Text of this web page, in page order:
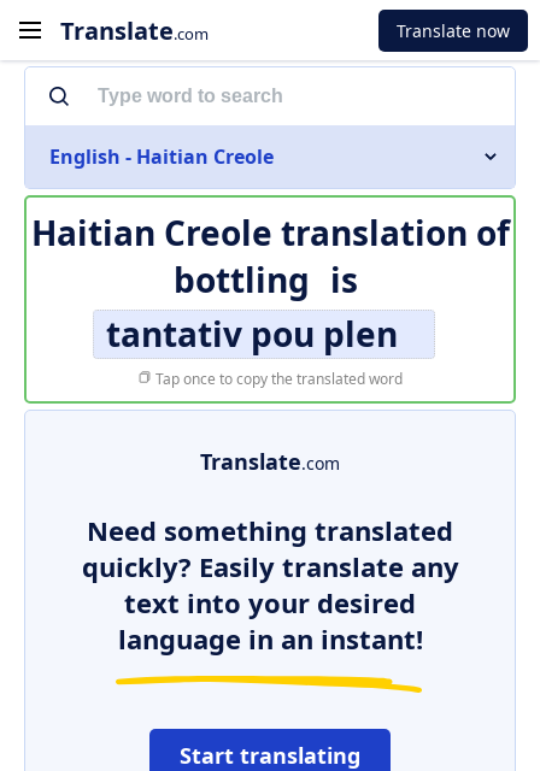
Translate.com Translate now
English - Haitian Creole
Haitian Creole translation of
bottling is
tantativ pou plen
Tap once to copy the translated word
Translate.com
Need something translated
quickly? Easily translate any
text into your desired
language in an instant!
Start translating